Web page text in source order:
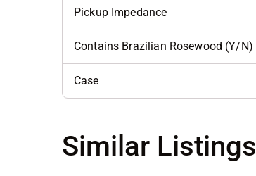
Pickup Impedance
Contains Brazilian Rosewood (Y/N)
Case
Similar Listings